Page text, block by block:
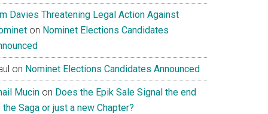
Davies Threatening Legal Action Against
on Nominet Elections Candidates
on Nominet Elections Candidates Announced
Mucin on Does the Epik Sale Signal the end
Saga or just a new Chapter?